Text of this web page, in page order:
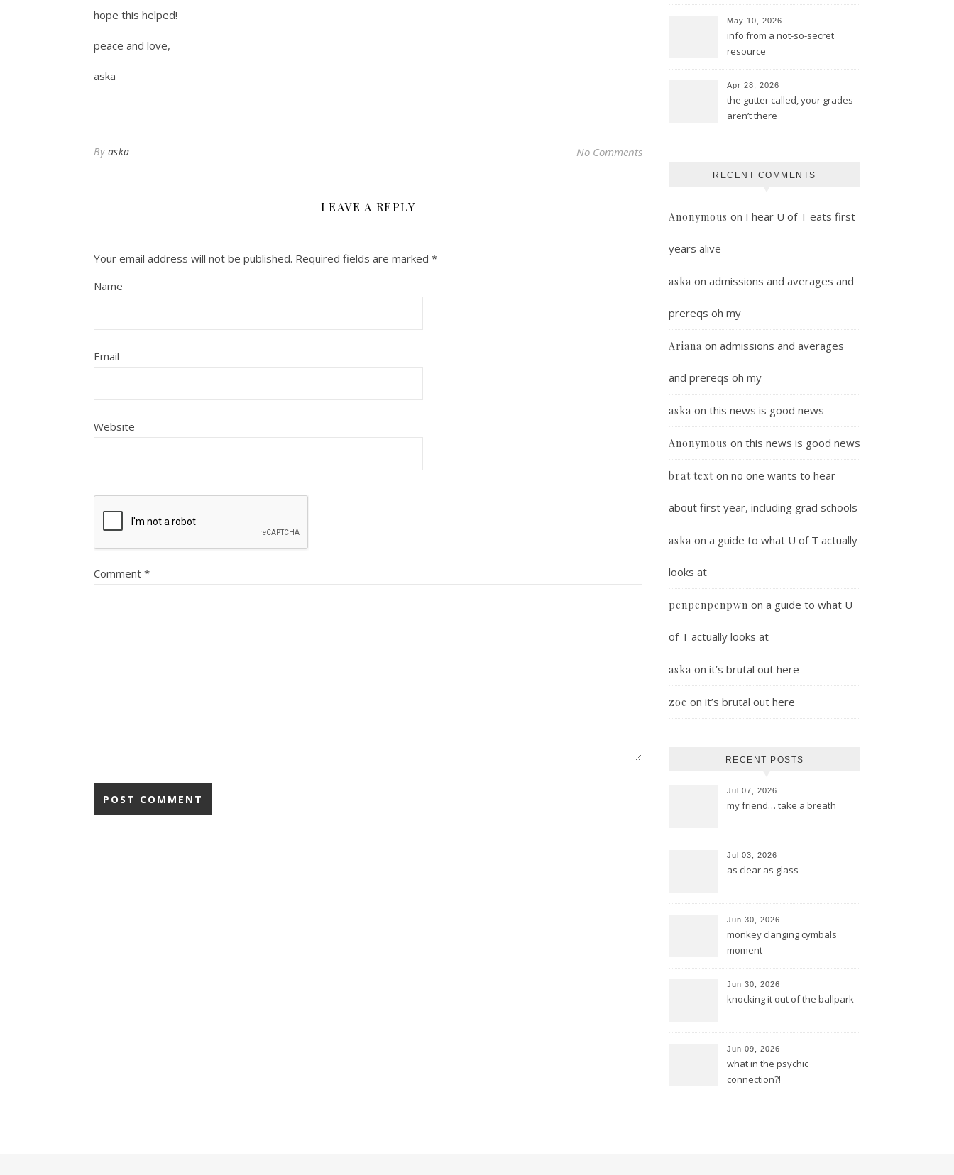
hope this helped!
peace and love,
aska
By aska No Comments
LEAVE A REPLY
Your email address will not be published. Required fields are marked *
Name
Email
Website
Comment *
May 10, 2026
info from a not-so-secret
resource
Apr 28, 2026
the gutter called, your grades
aren’t there
RECENT COMMENTS
Anonymous on I hear U of T eats first
years alive
aska on admissions and averages and
prereqs oh my
Ariana on admissions and averages
and prereqs oh my
aska on this news is good news
Anonymous on this news is good news
brat text on no one wants to hear
about first year, including grad schools
aska on a guide to what U of T actually
looks at
penpenpenpwn on a guide to what U
of T actually looks at
aska on it’s brutal out here
zoe on it’s brutal out here
RECENT POSTS
Jul 07, 2026
my friend… take a breath
Jul 03, 2026
as clear as glass
Jun 30, 2026
monkey clanging cymbals
moment
Jun 30, 2026
knocking it out of the ballpark
Jun 09, 2026
what in the psychic
connection?!